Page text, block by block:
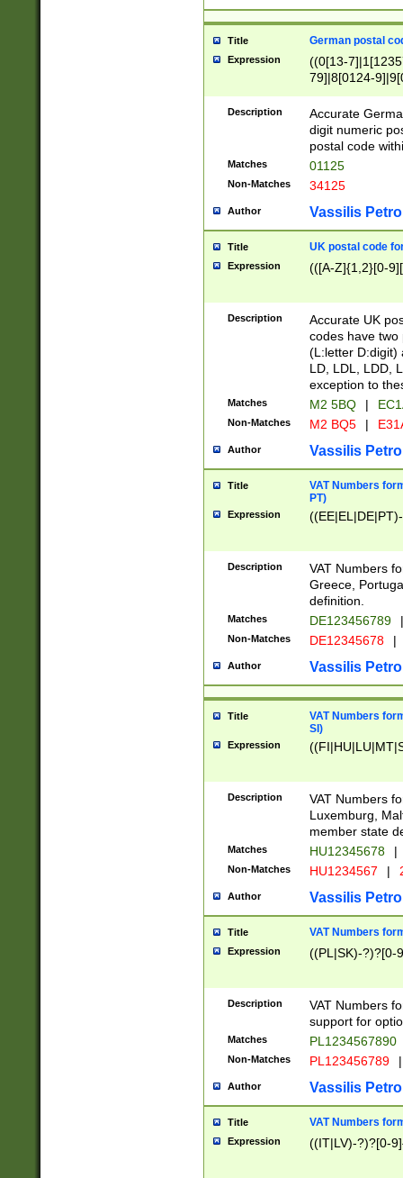
Title German postal
Expression
((0[13-
79]|8[0124-
9]|11[5-
Description
Accurate
digit numeric
postal code
Matches 01125
Non-Matches 34125
Author Vassilis
Title UK postal code
Expression (([A-Z]{1,2}[0-
Description
Accurate UK
codes have two
(L:letter D:digit)
LD, LDL, LDD,
exception to
Matches M2 5BQ |
Non-Matches M2 BQ5 |
Author Vassilis
Title
VAT Numbers
PT)
Expression
Description
VAT Numbers
Greece,
definition.
Matches DE123456789 |
Non-Matches DE12345678 |
Author Vassilis
Title
VAT Numbers
SI)
Expression
Description
VAT Numbers
Luxemburg,
member state
Matches HU12345678 |
Non-Matches HU1234567 |
Author Vassilis
Title VAT Numbers
Expression ((PL|SK)-?)?[0-
Description
VAT Numbers
support for
Matches PL1234567890
Non-Matches PL123456789 |
Author Vassilis
Title VAT Numbers
Expression ((IT|LV)-?)?[0-